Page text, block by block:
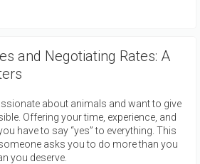
and Negotiating Rates: A
about animals and want to give
Offering your time, experience, and
have to say “yes” to everything. This
asks you to do more than you
you deserve.